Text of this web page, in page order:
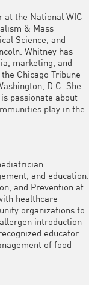
at the National WIC
& Mass
Science, and
Whitney has
marketing, and
Chicago Tribune
D.C. She
passionate about
play in the
and education.
and Prevention at
healthcare
organizations to
introduction
educator
of food